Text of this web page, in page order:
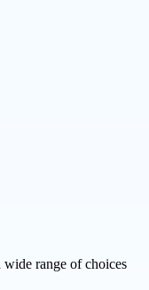
range of choices